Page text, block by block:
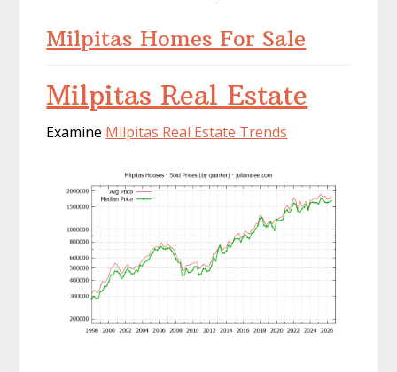
Milpitas Homes For Sale
Milpitas Real Estate
Examine Milpitas Real Estate Trends